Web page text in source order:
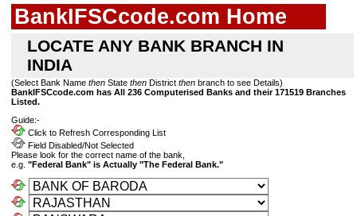
BankIFSCcode.com Home
LOCATE ANY BANK BRANCH IN
INDIA
(Select Bank Name then State then District then branch to see Details)
BankIFSCcode.com has All 236 Computerised Banks and their 171519 Branches
Listed.
Guide:-
Click to Refresh Corresponding List
Field Disabled/Not Selected
Please look for the correct name of the bank,
e.g. "Federal Bank" is Actually "The Federal Bank."